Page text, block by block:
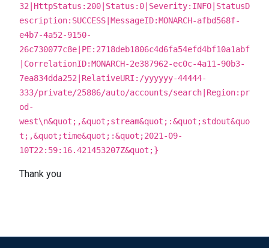
32|HttpStatus:200|Status:0|Severity:INFO|StatusD
escription:SUCCESS|MessageID:MONARCH-afbd568f-
e4b7-4a52-9150-
26c730077c8e|PE:2718deb1806c4d6fa54efd4bf10a1abf
|CorrelationID:MONARCH-2e387962-ec0c-4a11-90b3-
7ea834dda252|RelativeURI:/yyyyyy-44444-
333/private/25886/auto/accounts/search|Region:pr
od-
west\n&quot;,&quot;stream&quot;:&quot;stdout&quo
t;,&quot;time&quot;:&quot;2021-09-
10T22:59:16.421453207Z&quot;}
Thank you